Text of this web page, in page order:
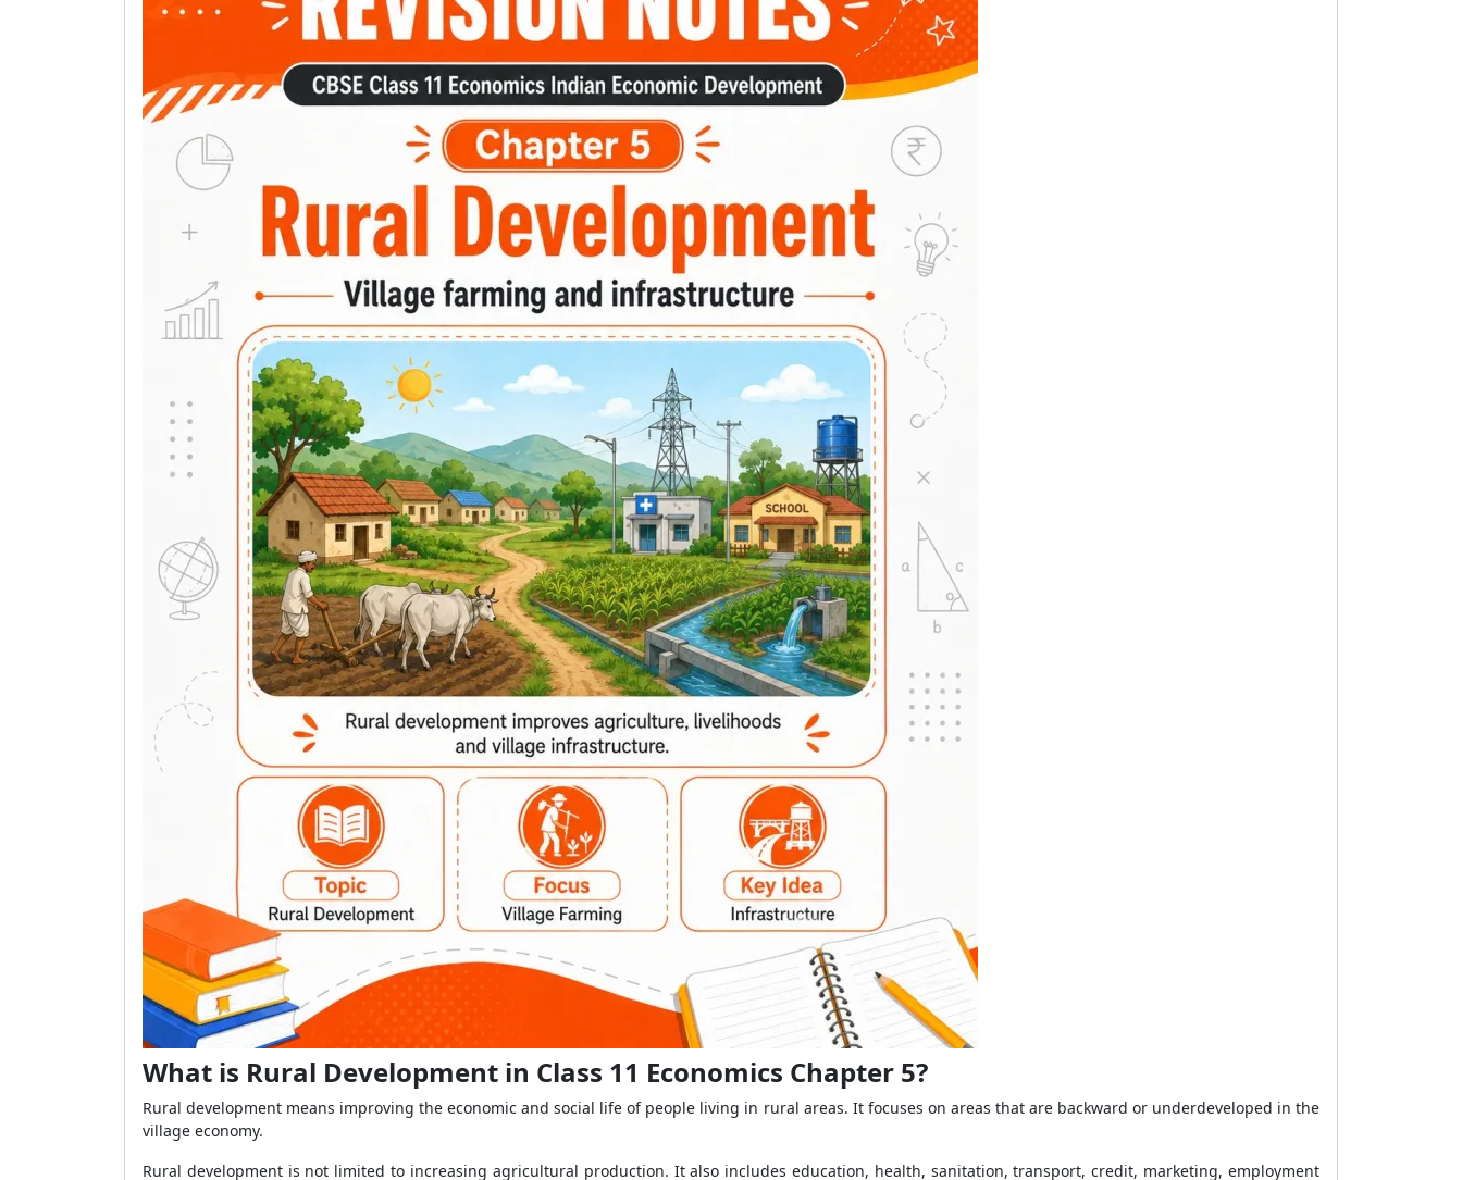
What is Rural Development in Class 11 Economics Chapter 5?
Rural development means improving the economic and social life of people living in rural areas. It focuses on areas that are backward or underdeveloped in the
village economy.
Rural development is not limited to increasing agricultural production. It also includes education, health, sanitation, transport, credit, marketing, employment